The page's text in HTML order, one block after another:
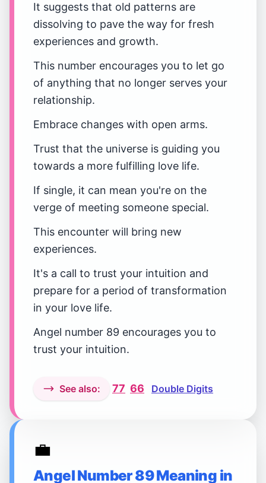
It suggests that old patterns are
dissolving to pave the way for fresh
experiences and growth.
This number encourages you to let go
of anything that no longer serves your
relationship.
Embrace changes with open arms.
Trust that the universe is guiding you
towards a more fulfilling love life.
If single, it can mean you're on the
verge of meeting someone special.
This encounter will bring new
experiences.
It's a call to trust your intuition and
prepare for a period of transformation
in your love life.
Angel number 89 encourages you to
trust your intuition.
See also: 77 66 Double Digits
💼
Angel Number 89 Meaning in